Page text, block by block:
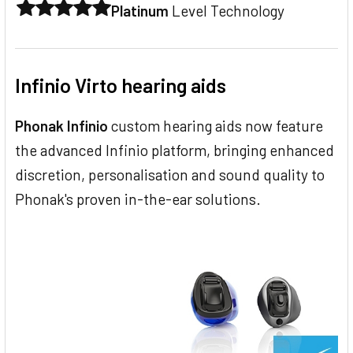
Platinum Level Technology
Infinio Virto hearing aids
Phonak Infinio custom hearing aids now feature
the advanced Infinio platform, bringing enhanced
discretion, personalisation and sound quality to
Phonak's proven in-the-ear solutions.